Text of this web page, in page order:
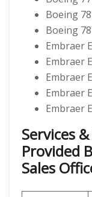
Boeing
Boeing
Embraer
Embraer
Embraer
Embraer
Embraer
Services
Provided
Sales